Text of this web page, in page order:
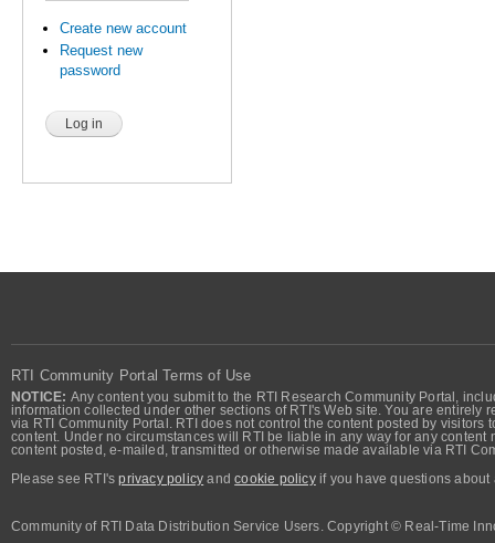
Create new account
Request new
password
RTI Community Portal Terms of Use
NOTICE: Any content you submit to the RTI Research Community Portal,
information collected under other sections of RTI's Web site. You are
via RTI Community Portal. RTI does not control the content posted by
content. Under no circumstances will RTI be liable in any way for any
content posted, e-mailed, transmitted or otherwise made available via RTI
Please see RTI'sprivacy policy andcookie policyif you have questions about
Community of RTI Data Distribution Service Users. Copyright © Real-Time